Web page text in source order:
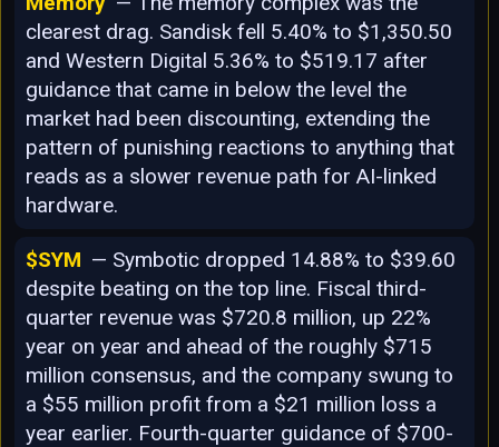
clearest drag. Sandisk fell 5.40% to $1,350.50
and Western Digital 5.36% to $519.17 after
guidance that came in below the level the
market had been discounting, extending the
pattern of punishing reactions to anything that
reads as a slower revenue path for AI-linked
hardware.
$SYM — Symbotic dropped 14.88% to $39.60
despite beating on the top line. Fiscal third-
quarter revenue was $720.8 million, up 22%
year on year and ahead of the roughly $715
million consensus, and the company swung to
a $55 million profit from a $21 million loss a
year earlier. Fourth-quarter guidance of $700-